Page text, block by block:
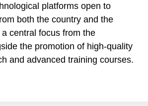
platforms open to
both the country and the
central focus from the
the promotion of high-quality
and advanced training courses.